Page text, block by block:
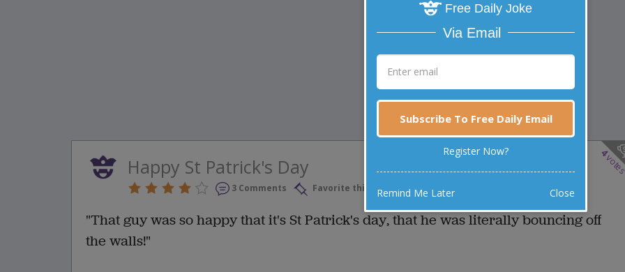
4
Happy St Patrick's Day
3 Comments Favorite this joke VOTE
"That guy was so happy that it's St Patrick's day, that he was literally bouncing off
the walls!"
Free Daily Joke
Via Email
Subscribe To Free Daily Email
Register Now?
Remind Me Later Close